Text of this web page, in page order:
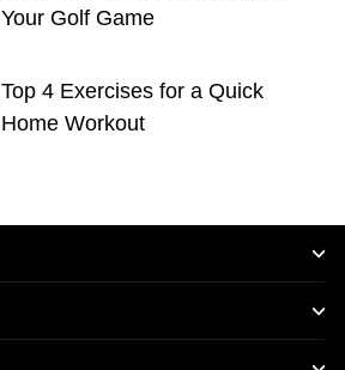
Your Golf Game
Top 4 Exercises for a Quick
Home Workout